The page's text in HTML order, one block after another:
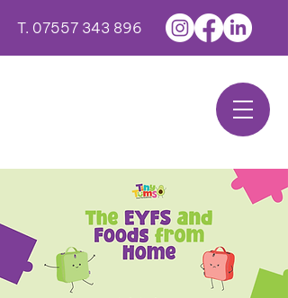
T. 07557 343 896